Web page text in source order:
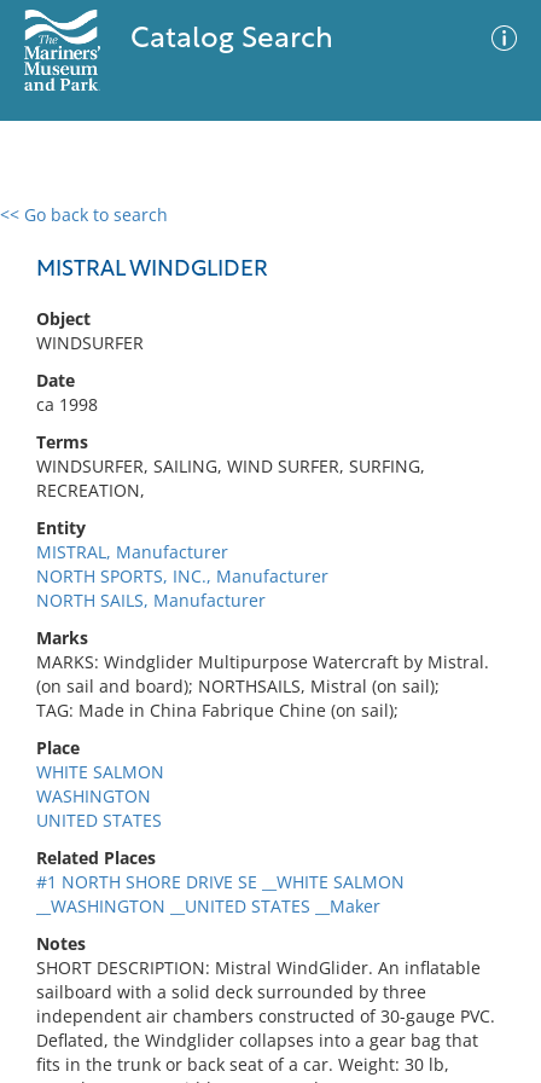
Catalog Search
<< Go back to search
MISTRAL WINDGLIDER
Object
WINDSURFER
Date
ca 1998
Terms
WINDSURFER, SAILING, WIND SURFER, SURFING,
RECREATION,
Entity
MISTRAL, Manufacturer
NORTH SPORTS, INC., Manufacturer
NORTH SAILS, Manufacturer
Marks
MARKS: Windglider Multipurpose Watercraft by Mistral.
(on sail and board); NORTHSAILS, Mistral (on sail);
TAG: Made in China Fabrique Chine (on sail);
Place
WHITE SALMON
WASHINGTON
UNITED STATES
Related Places
#1 NORTH SHORE DRIVE SE __WHITE SALMON
__WASHINGTON __UNITED STATES __Maker
Notes
SHORT DESCRIPTION: Mistral WindGlider. An inflatable
sailboard with a solid deck surrounded by three
independent air chambers constructed of 30-gauge PVC.
Deflated, the Windglider collapses into a gear bag that
fits in the trunk or back seat of a car. Weight: 30 lb,
0 results